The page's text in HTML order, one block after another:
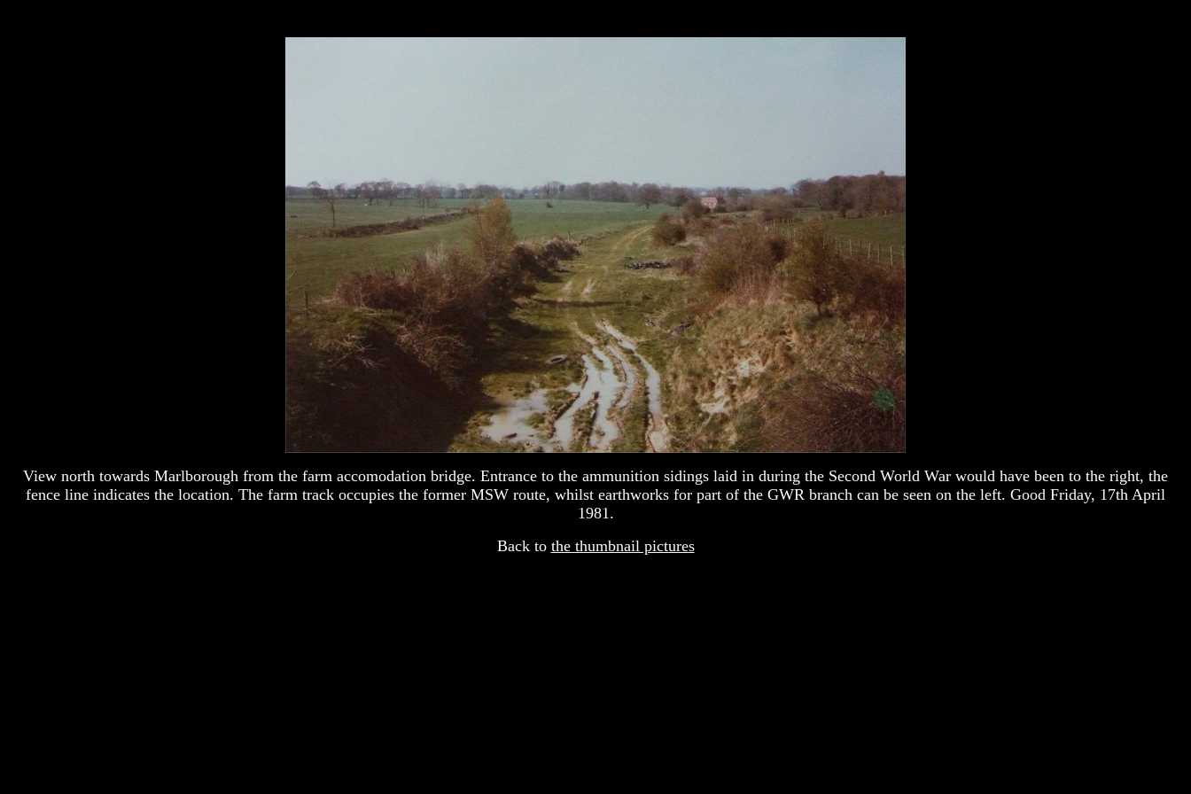
View north towards Marlborough from the farm accomodation bridge. Entrance to the ammunition sidings laid in during the Second World War would have been to the right, the
fence line indicates the location. The farm track occupies the former MSW route, whilst earthworks for part of the GWR branch can be seen on the left. Good Friday, 17th April
1981.
Back to the thumbnail pictures